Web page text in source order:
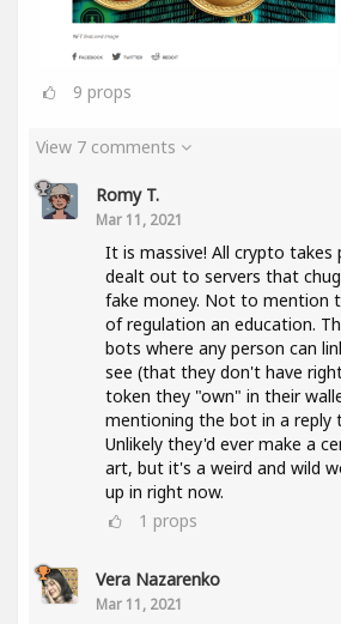
9 props
View 7 comments
Romy T.
Mar 11, 2021
It is massive! All crypto takes
dealt out to servers that chug
fake money. Not to mention
of regulation an education.
bots where any person can
see (that they don't have
token they "own" in their
mentioning the bot in a reply
Unlikely they'd ever make a
art, but it's a weird and wild
up in right now.
1 props
Vera Nazarenko
Mar 11, 2021